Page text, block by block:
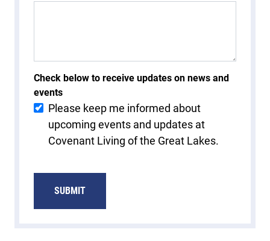
Check below to receive updates on news and
events
Please keep me informed about
upcoming events and updates at
Covenant Living of the Great Lakes.
SUBMIT